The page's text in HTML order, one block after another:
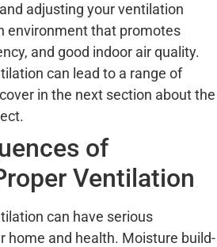
adjusting your ventilation
environment that promotes
and good indoor air quality.
can lead to a range of
in the next section about the
of
Ventilation
can have serious
home and health. Moisture build-